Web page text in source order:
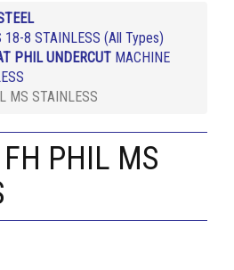
18-8 STAINLESS (All Types)
PHIL UNDERCUT MACHINE
MS STAINLESS
PHIL MS